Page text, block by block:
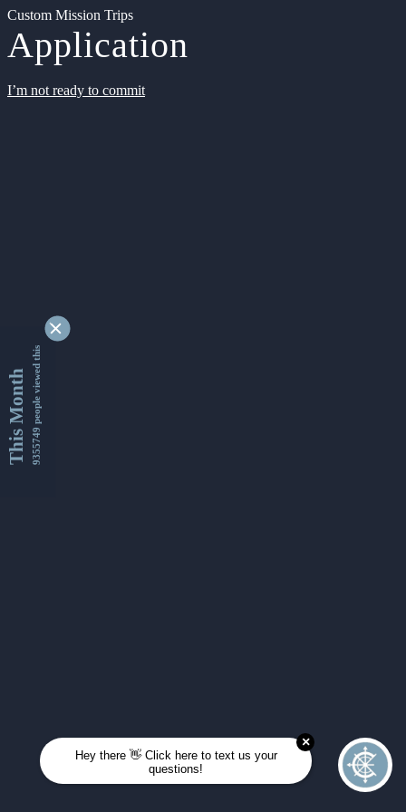
Custom Mission Trips
Application
I’m not ready to commit
This Month9355749 people viewed this